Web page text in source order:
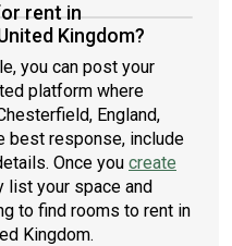
rent in
Kingdom?
you can post your
platform where
England,
best response, include
Once you create
list your space and
to find rooms to rent in
Kingdom.